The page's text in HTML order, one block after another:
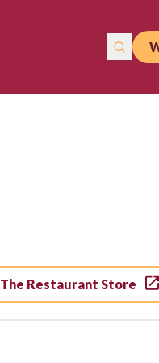
The Restaurant Store